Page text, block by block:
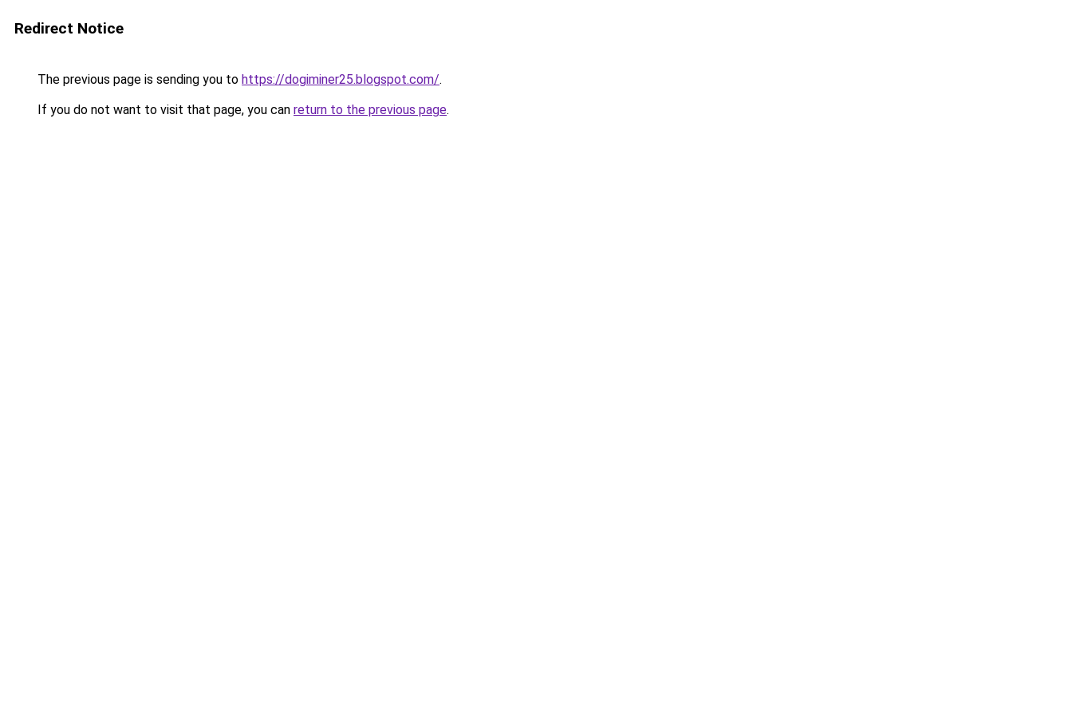
Redirect Notice
The previous page is sending you to https://dogiminer25.blogspot.com/.
If you do not want to visit that page, you can return to the previous page.